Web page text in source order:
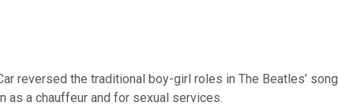
reversed the traditional boy-girl roles in The Beatles’
as a chauffeur and for sexual services.